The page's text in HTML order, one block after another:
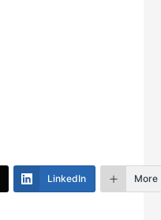
LinkedIn More